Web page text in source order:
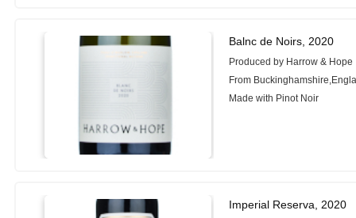
Balnc de Noirs, 2020
Produced by Harrow & Hope
From
Made with Pinot Noir
Imperial Reserva, 2020